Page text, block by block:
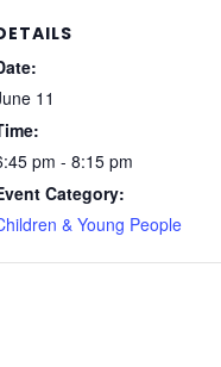
11
pm - 8:15 pm
Category:
& Young People